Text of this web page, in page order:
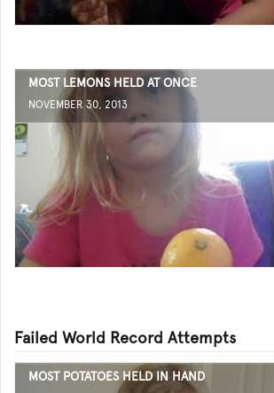
MOST LEMONS HELD AT ONCE
NOVEMBER 30, 2013
Failed World Record Attempts
MOST POTATOES HELD IN HAND